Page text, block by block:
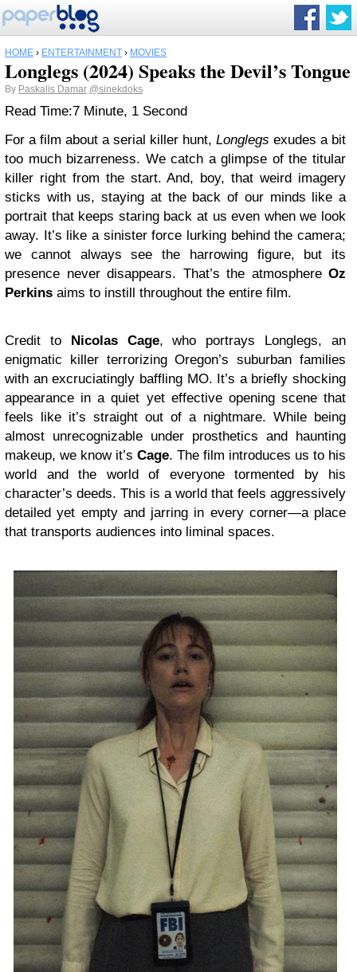
HOME › ENTERTAINMENT › MOVIES
Longlegs (2024) Speaks the Devil’s Tongue
By Paskalis Damar @sinekdoks
Read Time:7 Minute, 1 Second
For a film about a serial killer hunt, Longlegs exudes a bit
too much bizarreness. We catch a glimpse of the titular
killer right from the start. And, boy, that weird imagery
sticks with us, staying at the back of our minds like a
portrait that keeps staring back at us even when we look
away. It’s like a sinister force lurking behind the camera;
we cannot always see the harrowing figure, but its
presence never disappears. That’s the atmosphere Oz
Perkins aims to instill throughout the entire film.
Credit to Nicolas Cage, who portrays Longlegs, an
enigmatic killer terrorizing Oregon’s suburban families
with an excruciatingly baffling MO. It’s a briefly shocking
appearance in a quiet yet effective opening scene that
feels like it’s straight out of a nightmare. While being
almost unrecognizable under prosthetics and haunting
makeup, we know it’s Cage. The film introduces us to his
world and the world of everyone tormented by his
character’s deeds. This is a world that feels aggressively
detailed yet empty and jarring in every corner—a place
that transports audiences into liminal spaces.